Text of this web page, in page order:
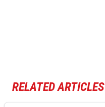
RELATED ARTICLES